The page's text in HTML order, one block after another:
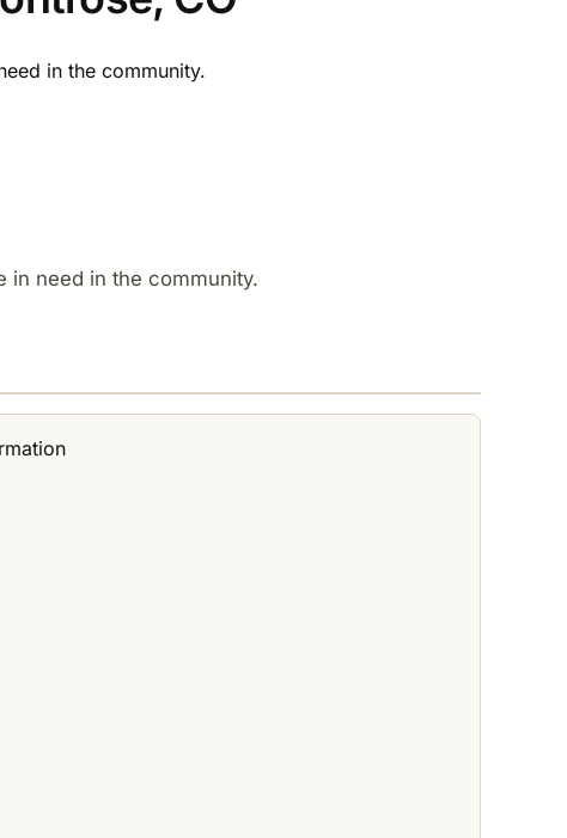
in the community.​
in need in the community.​